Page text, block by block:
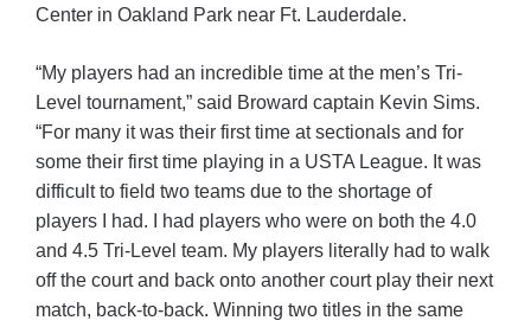
Center in Oakland Park near Ft. Lauderdale.
“My players had an incredible time at the men’s Tri-
Level tournament,” said Broward captain Kevin Sims.
“For many it was their first time at sectionals and for
some their first time playing in a USTA League. It was
difficult to field two teams due to the shortage of
players I had. I had players who were on both the 4.0
and 4.5 Tri-Level team. My players literally had to walk
off the court and back onto another court play their next
match, back-to-back. Winning two titles in the same